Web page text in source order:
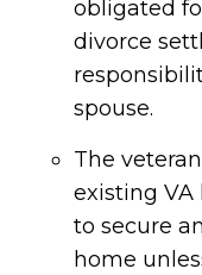
obligated
divorce
spouse.
The
existing
to secure
home